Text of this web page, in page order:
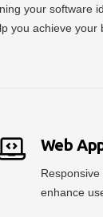
your software
you achieve your
Web
enhance